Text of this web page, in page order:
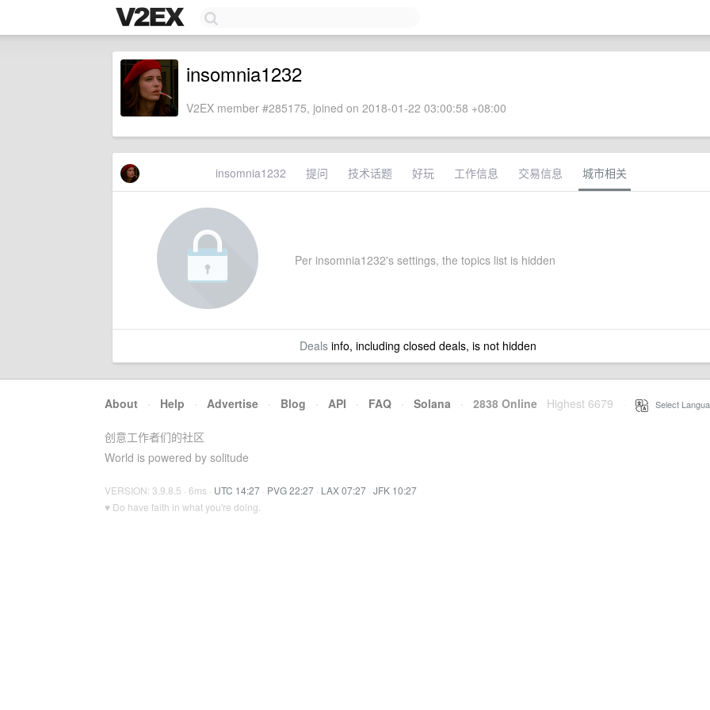
insomnia1232
V2EX member #285175, joined on 2018-01-22 03:00:58 +08:00
insomnia1232 提问 技术话题 好玩 工作信息 交易信息 城市相关
Per insomnia1232's settings, the topics list is hidden
Dealsinfo, including closed deals, is not hidden
About · Help · Advertise · Blog · API · FAQ · Solana · 2838 Online Highest 6679 Select
创意工作者们的社区
World is powered by solitude
VERSION: 3.9.8.5 · 6ms · UTC 14:27 · PVG 22:27 · LAX 07:27 · JFK 10:27
♥ Do have faith in what you're doing.